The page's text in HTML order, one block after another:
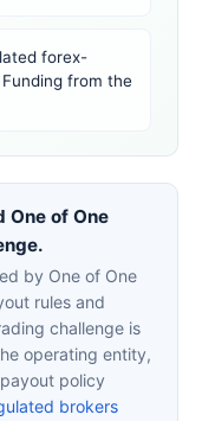
forex-
from the
One of One
by One of One
rules and
challenge is
operating entity,
policy
brokers